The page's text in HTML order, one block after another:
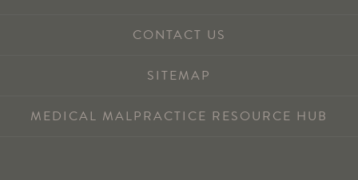
CONTACT US
SITEMAP
MEDICAL MALPRACTICE RESOURCE HUB